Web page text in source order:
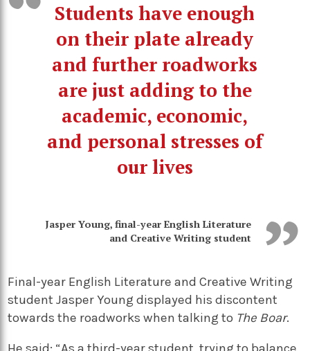
Students have enough
on their plate already
and further roadworks
are just adding to the
academic, economic,
and personal stresses of
our lives
Jasper Young, final-year English Literature
and Creative Writing student
Final-year English Literature and Creative Writing
student Jasper Young displayed his discontent
towards the roadworks when talking to The Boar.